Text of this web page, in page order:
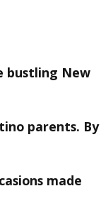
bustling New
parents. By
made